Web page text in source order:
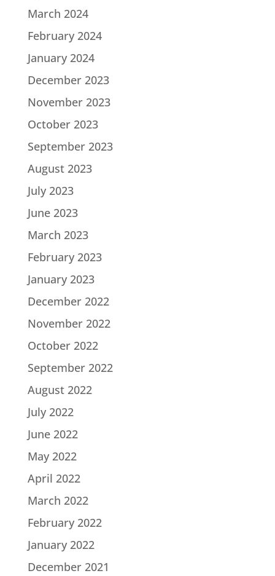
March 2024
February 2024
January 2024
December 2023
November 2023
October 2023
September 2023
August 2023
July 2023
June 2023
March 2023
February 2023
January 2023
December 2022
November 2022
October 2022
September 2022
August 2022
July 2022
June 2022
May 2022
April 2022
March 2022
February 2022
January 2022
December 2021